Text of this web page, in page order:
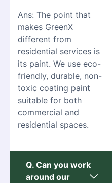
Ans: The point that
makes GreenX
different from
residential services is
its paint. We use eco-
friendly, durable, non-
toxic coating paint
suitable for both
commercial and
residential spaces.
Q. Can you work
around our